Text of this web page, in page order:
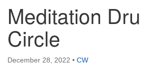
Hours & Info
1040 W 15th St,
Casper, WY 82604
Meditation
Circle
December 28, 2022 • CW